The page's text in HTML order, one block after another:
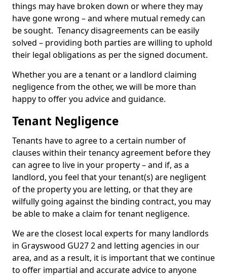
things may have broken down or where they may
have gone wrong – and where mutual remedy can
be sought. Tenancy disagreements can be easily
solved – providing both parties are willing to uphold
their legal obligations as per the signed document.
Whether you are a tenant or a landlord claiming
negligence from the other, we will be more than
happy to offer you advice and guidance.
Tenant Negligence
Tenants have to agree to a certain number of
clauses within their tenancy agreement before they
can agree to live in your property – and if, as a
landlord, you feel that your tenant(s) are negligent
of the property you are letting, or that they are
wilfully going against the binding contract, you may
be able to make a claim for tenant negligence.
We are the closest local experts for many landlords
in Grayswood GU27 2 and letting agencies in our
area, and as a result, it is important that we continue
to offer impartial and accurate advice to anyone